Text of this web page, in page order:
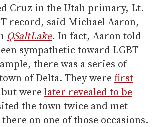
Cruz in the Utah primary, Lt.
record, said Michael Aaron,
QSaltLake. In fact, Aaron told
sympathetic toward LGBT
there was a series of
of Delta. They were first
but were later revealed to be
the town twice and met
on one of those occasions.